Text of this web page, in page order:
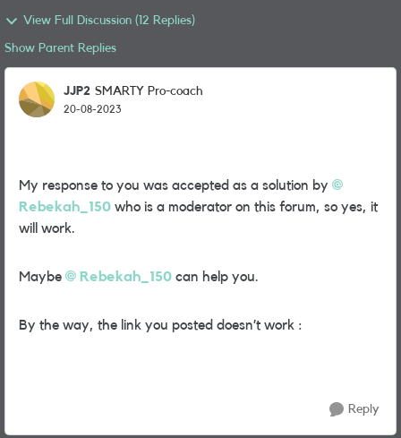
View Full Discussion (12 Replies)
Show Parent Replies
JJP2 SMARTY Pro-coach
20-08-2023
My response to you was accepted as a solution by
Rebekah_150 who is a moderator on this forum, so yes, it
will work.
Maybe Rebekah_150 can help you.
By the way, the link you posted doesn’t work :
Reply